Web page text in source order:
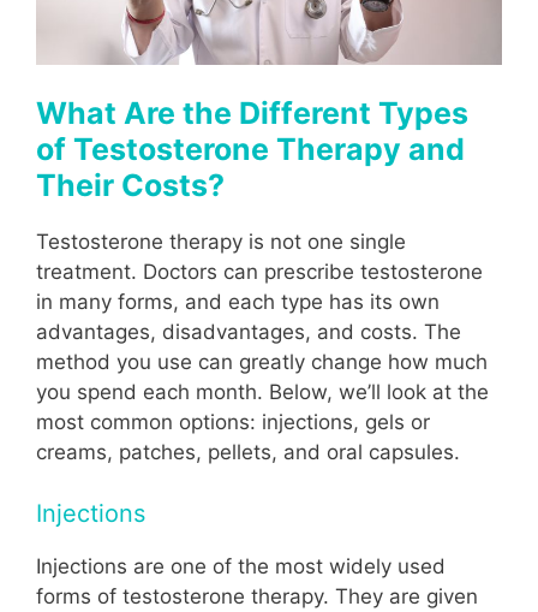
What Are the Different Types
of Testosterone Therapy and
Their Costs?
Testosterone therapy is not one single
treatment. Doctors can prescribe testosterone
in many forms, and each type has its own
advantages, disadvantages, and costs. The
method you use can greatly change how much
you spend each month. Below, we’ll look at the
most common options: injections, gels or
creams, patches, pellets, and oral capsules.
Injections
Injections are one of the most widely used
forms of testosterone therapy. They are given